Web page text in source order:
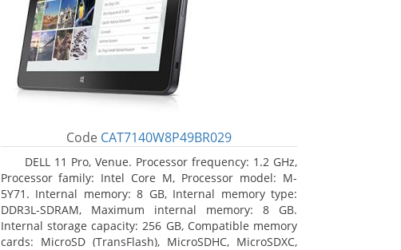
Code CAT7140W8P49BR029
DELL 11 Pro, Venue. Processor frequency: 1.2 GHz,
Processor family: Intel Core M, Processor model: M-
5Y71. Internal memory: 8 GB, Internal memory type:
DDR3L-SDRAM, Maximum internal memory: 8 GB.
Internal storage capacity: 256 GB, Compatible memory
cards: MicroSD (TransFlash), MicroSDHC, MicroSDXC,